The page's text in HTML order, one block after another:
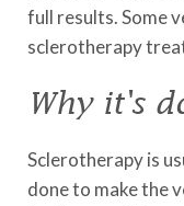
full results. Some
sclerotherapy
Why it's
Sclerotherapy is
done to make the